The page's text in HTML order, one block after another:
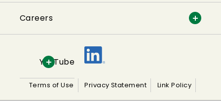
Careers
YouTube
Terms of Use Privacy Statement
Link Policy
Sitemap